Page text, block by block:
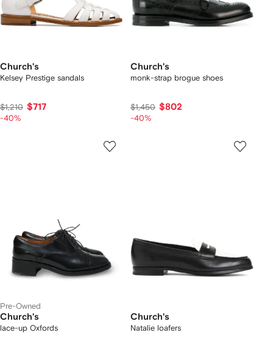
Church's
Kelsey Prestige sandals
$1,210 $717
-40%
Church's
monk-strap brogue shoes
$1,450 $802
-40%
Pre-Owned
Church's
lace-up Oxfords
Church's
Natalie loafers